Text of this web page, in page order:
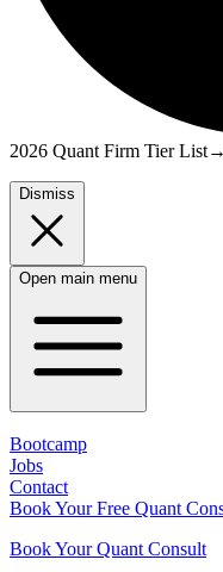
2026 Quant Firm Tier List→
Dismiss
Open main menu
Bootcamp
Jobs
Contact
Book Your Free Quant
Book Your Quant Consult